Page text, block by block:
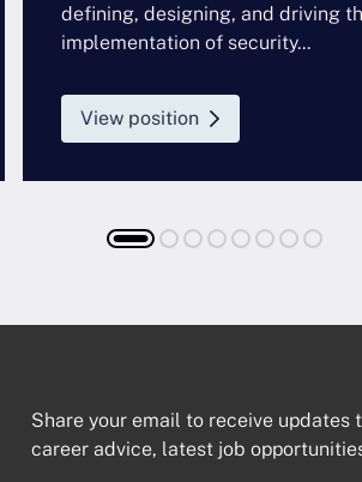
defining, designing, and driving
implementation of security...
View position
Share your email to receive
career advice, latest job